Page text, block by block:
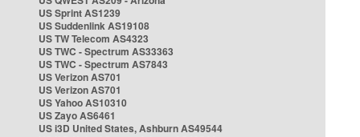
US Sprint AS1239
US Suddenlink AS19108
US TW Telecom AS4323
US TWC - Spectrum AS33363
US TWC - Spectrum AS7843
US Verizon AS701
US Verizon AS701
US Yahoo AS10310
US Zayo AS6461
US i3D United States, Ashburn AS49544